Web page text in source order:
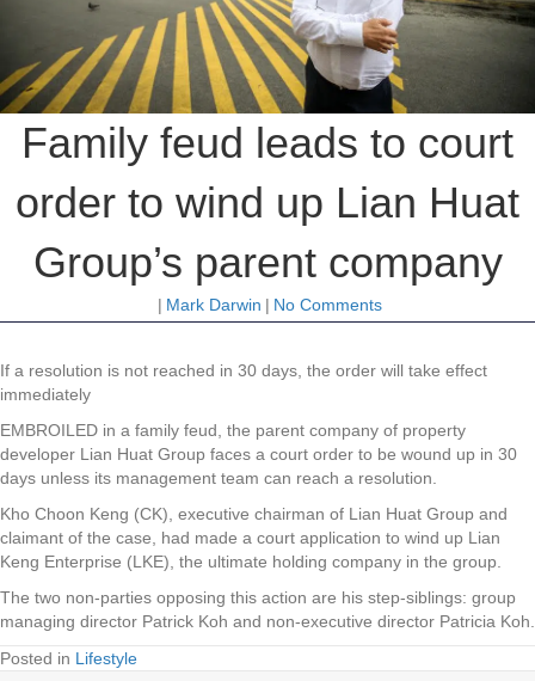
Family feud leads to court
order to wind up Lian Huat
Group’s parent company
| Mark Darwin | No Comments
If a resolution is not reached in 30 days, the order will take effect
immediately
EMBROILED in a family feud, the parent company of property
developer Lian Huat Group faces a court order to be wound up in 30
days unless its management team can reach a resolution.
Kho Choon Keng (CK), executive chairman of Lian Huat Group and
claimant of the case, had made a court application to wind up Lian
Keng Enterprise (LKE), the ultimate holding company in the group.
The two non-parties opposing this action are his step-siblings: group
managing director Patrick Koh and non-executive director Patricia Koh.
Posted in Lifestyle